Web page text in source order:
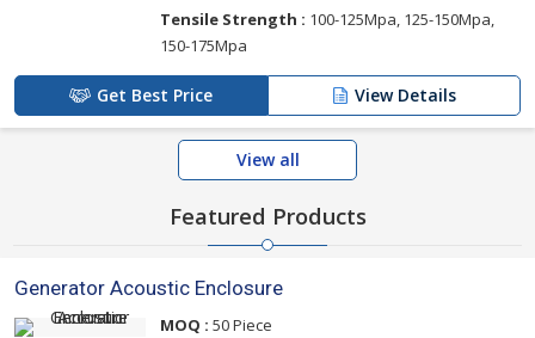
Tensile Strength : 100-125Mpa, 125-150Mpa,
150-175Mpa
Get Best Price View Details
View all
Featured Products
Generator Acoustic Enclosure
MOQ : 50 Piece